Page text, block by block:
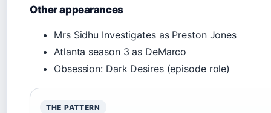
Other appearances
Mrs Sidhu Investigates as Preston Jones
Atlanta season 3 as DeMarco
Obsession: Dark Desires (episode role)
THE PATTERN